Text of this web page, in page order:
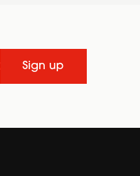
Sign up